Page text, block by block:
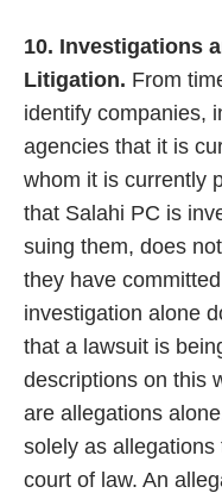
10. Investigations
Litigation. From
identify companies,
agencies that it is
whom it is currently
that Salahi PC is
suing them, does
they have
investigation alone
that a lawsuit is
descriptions on this
are allegations
solely as
court of law. An